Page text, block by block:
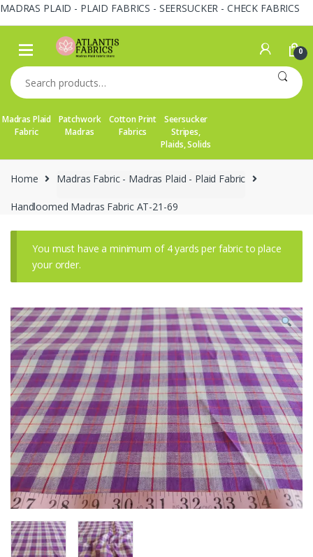
MADRAS PLAID - PLAID FABRICS - SEERSUCKER - CHECK FABRICS
Skip
navigation
Skip
content
0
Search
for:
Madras Plaid
Fabric
Patchwork
Madras
Cotton Print
Fabrics
Seersucker
Stripes,
Plaids, Solids
Home Madras Fabric - Madras Plaid - Plaid Fabric
Handloomed Madras Fabric AT-21-69
You must have a minimum of 4 yards per fabric to place
your order.